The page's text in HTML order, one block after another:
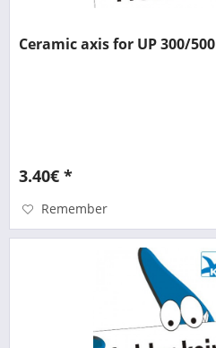
Ceramic axis for UP 300/500
3.40€ *
Remember